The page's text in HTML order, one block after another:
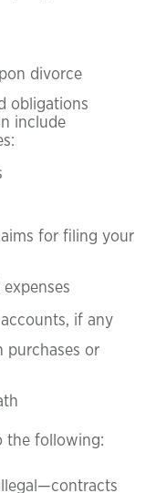
divorce
obligations
include
for filing your
if any
purchases or
the following: